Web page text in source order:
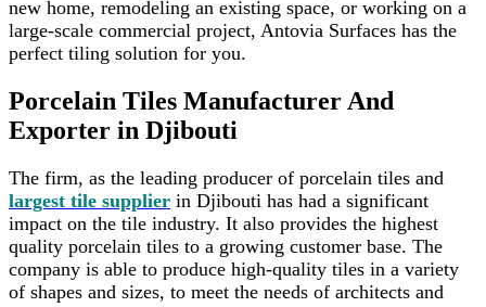
new home, remodeling an existing space, or working on a
large-scale commercial project, Antovia Surfaces has the
perfect tiling solution for you.
Porcelain Tiles Manufacturer And
Exporter in Djibouti
The firm, as the leading producer of porcelain tiles and
largest tile supplier in Djibouti has had a significant
impact on the tile industry. It also provides the highest
quality porcelain tiles to a growing customer base. The
company is able to produce high-quality tiles in a variety
of shapes and sizes, to meet the needs of architects and